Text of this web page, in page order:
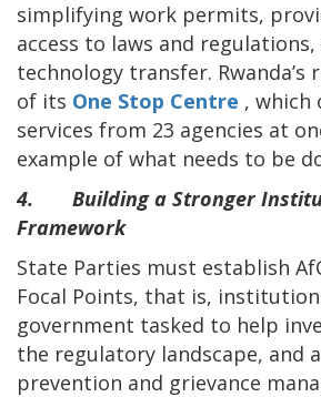
simplifying work permits,
access to laws and
technology transfer. Rwanda’s
of its One Stop Centre , which
services from 23 agencies at
example of what needs to be
4. Building a Stronger
Framework
State Parties must establish
Focal Points, that is,
government tasked to help
the regulatory landscape, and
prevention and grievance